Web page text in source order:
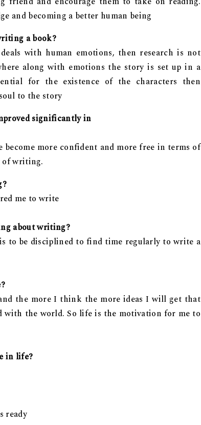
and becoming a better human being
a book?
with human emotions, then research is not
along with emotions the story is set up in a
for the existence of the characters then
to the story
significantly in
become more confident and more free in terms of
of writing.
me to write
about writing?
to be disciplined to find time regularly to write a
the more I think the more ideas I will get that
with the world. So life is the motivation for me to
in life?
ready